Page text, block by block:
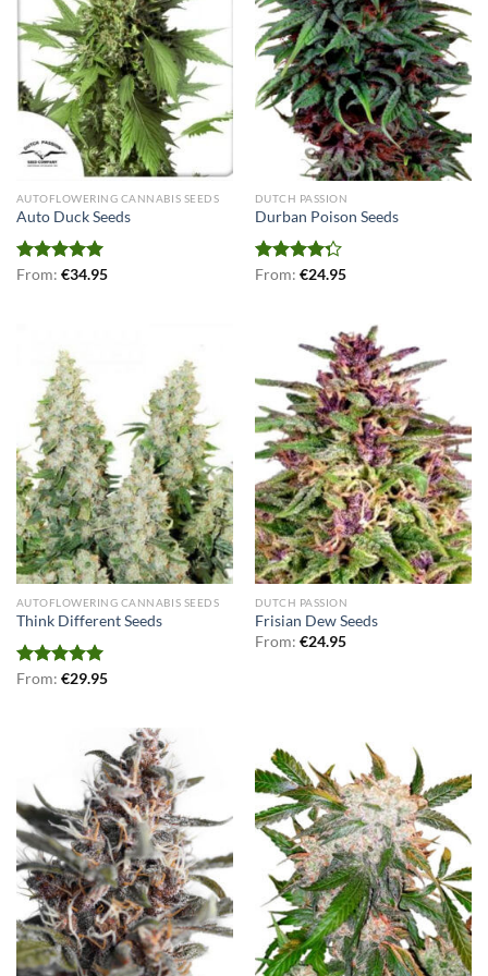
AUTOFLOWERING CANNABIS SEEDS
Auto Duck Seeds
Rated5.00
From: €34.95
DUTCH PASSION
Durban Poison Seeds
Rated
From: €24.95
AUTOFLOWERING CANNABIS SEEDS
Think Different Seeds
Rated5.00
From: €29.95
DUTCH PASSION
Frisian Dew Seeds
From: €24.95